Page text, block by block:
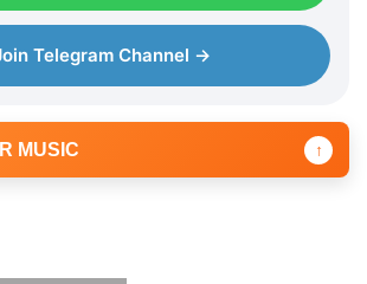
Telegram Channel →
MUSIC ↑